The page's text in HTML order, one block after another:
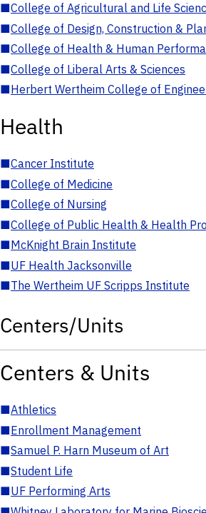
■College of Agricultural and Life
■College of Design, Construction &
■College of Health & Human
■College of Liberal Arts & Sciences
■Herbert Wertheim College of
Health
■Cancer Institute
■College of Medicine
■College of Nursing
■College of Public Health & Health
■McKnight Brain Institute
■UF Health Jacksonville
■The Wertheim UF Scripps Institute
Centers/Units
Centers & Units
■Athletics
■Enrollment Management
■Samuel P. Harn Museum of Art
■Student Life
■UF Performing Arts